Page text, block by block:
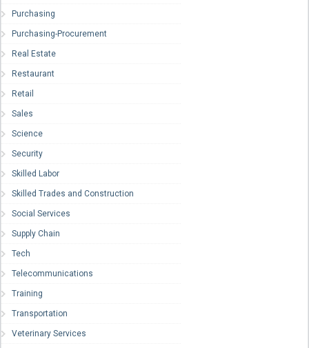
Purchasing
Purchasing-Procurement
Real Estate
Restaurant
Retail
Sales
Science
Security
Skilled Labor
Skilled Trades and Construction
Social Services
Supply Chain
Tech
Telecommunications
Training
Transportation
Veterinary Services